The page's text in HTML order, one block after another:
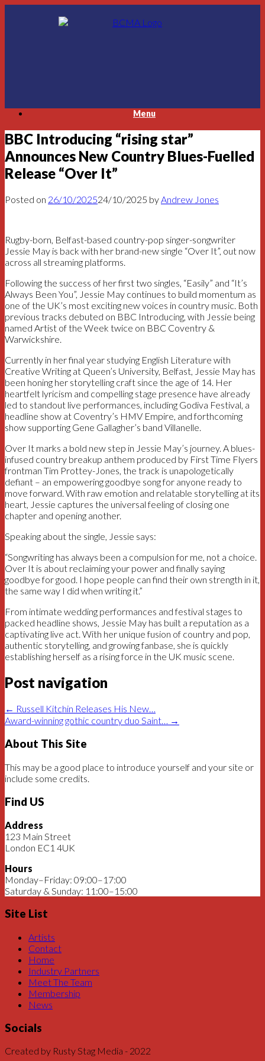
Menu
BBC Introducing “rising star”
Announces New Country Blues-Fuelled
Release “Over It”
Posted on 26/10/202524/10/2025 byAndrew Jones
Rugby-born, Belfast-based country-pop singer-songwriter
Jessie May is back with her brand-new single “Over It”, out now
across all streaming platforms.
Following the success of her first two singles, “Easily” and “It’s
Always Been You”, Jessie May continues to build momentum as
one of the UK’s most exciting new voices in country music. Both
previous tracks debuted on BBC Introducing, with Jessie being
named Artist of the Week twice on BBC Coventry &
Warwickshire.
Currently in her final year studying English Literature with
Creative Writing at Queen’s University, Belfast, Jessie May has
been honing her storytelling craft since the age of 14. Her
heartfelt lyricism and compelling stage presence have already
led to standout live performances, including Godiva Festival, a
headline show at Coventry’s HMV Empire, and forthcoming
show supporting Gene Gallagher’s band Villanelle.
Over It marks a bold new step in Jessie May’s journey. A blues-
infused country breakup anthem produced by First Time Flyers
frontman Tim Prottey-Jones, the track is unapologetically
defiant – an empowering goodbye song for anyone ready to
move forward. With raw emotion and relatable storytelling at its
heart, Jessie captures the universal feeling of closing one
chapter and opening another.
Speaking about the single, Jessie says:
“Songwriting has always been a compulsion for me, not a choice.
Over It is about reclaiming your power and finally saying
goodbye for good. I hope people can find their own strength in it,
the same way I did when writing it.”
From intimate wedding performances and festival stages to
packed headline shows, Jessie May has built a reputation as a
captivating live act. With her unique fusion of country and pop,
authentic storytelling, and growing fanbase, she is quickly
establishing herself as a rising force in the UK music scene.
Post navigation
← Russell Kitchin Releases His New…
Award-winning gothic country duo Saint…
→
About This Site
This may be a good place to introduce yourself and your site or
include some credits.
Find US
Address
123 Main Street
London EC1 4UK
Hours
Monday–Friday: 09:00–17:00
Saturday & Sunday: 11:00–15:00
Site List
Artists
Contact
Home
Industry Partners
Meet The Team
Membership
News
Socials
Created by Rusty Stag Media - 2022